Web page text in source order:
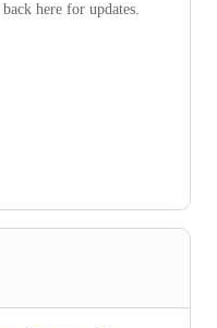
here for updates.